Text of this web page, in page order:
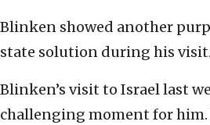
Blinken showed another
state solution during his visit.
Blinken’s visit to Israel last
challenging moment for